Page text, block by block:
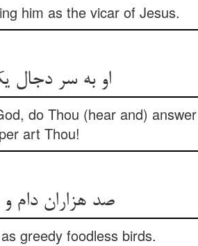
him as the vicar of Jesus.
do Thou (hear and) answer
art Thou!
صد هزاران دام
greedy foodless birds.